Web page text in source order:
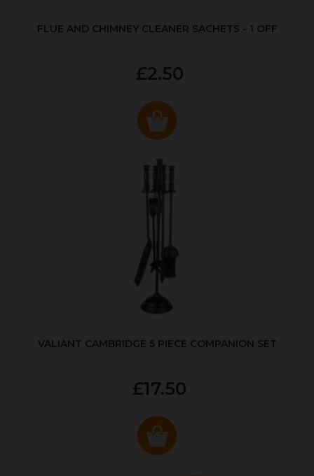
FLUE AND CHIMNEY CLEANER SACHETS - 1 OFF
£2.50
VALIANT CAMBRIDGE 5 PIECE COMPANION SET
£17.50